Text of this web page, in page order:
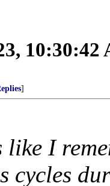
10:30:42
]
like I
cycles